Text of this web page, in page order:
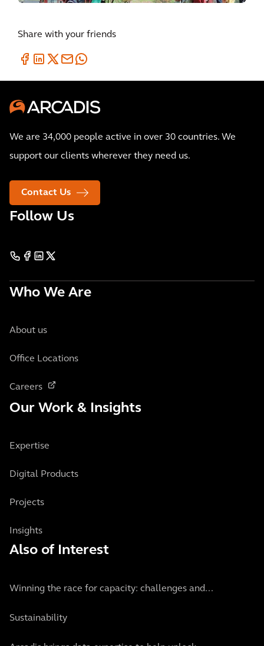
Share with your friends
We are 34,000 people active in over 30 countries. We
support our clients wherever they need us.
Contact Us
Follow Us
Who We Are
About us
Office Locations
Careers
Our Work & Insights
Expertise
Digital Products
Projects
Insights
Also of Interest
Winning the race for capacity: challenges and...
Sustainability